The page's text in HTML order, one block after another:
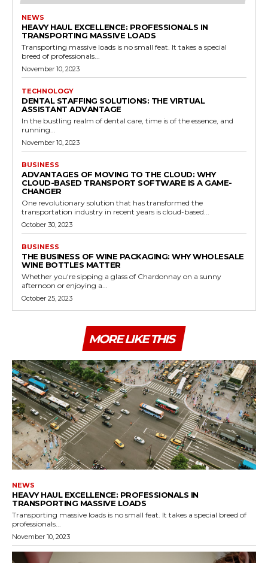
NEWS
HEAVY HAUL EXCELLENCE: PROFESSIONALS IN
TRANSPORTING MASSIVE LOADS
Transporting massive loads is no small feat. It takes a special
breed of professionals...
November 10, 2023
TECHNOLOGY
DENTAL STAFFING SOLUTIONS: THE VIRTUAL
ASSISTANT ADVANTAGE
In the bustling realm of dental care, time is of the essence, and
running...
November 10, 2023
BUSINESS
ADVANTAGES OF MOVING TO THE CLOUD: WHY
CLOUD-BASED TRANSPORT SOFTWARE IS A GAME-
CHANGER
One revolutionary solution that has transformed the
transportation industry in recent years is cloud-based...
October 30, 2023
BUSINESS
THE BUSINESS OF WINE PACKAGING: WHY WHOLESALE
WINE BOTTLES MATTER
Whether you're sipping a glass of Chardonnay on a sunny
afternoon or enjoying a...
October 25, 2023
MORE LIKE THIS
NEWS
HEAVY HAUL EXCELLENCE: PROFESSIONALS IN
TRANSPORTING MASSIVE LOADS
Transporting massive loads is no small feat. It takes a special breed of
professionals...
November 10, 2023